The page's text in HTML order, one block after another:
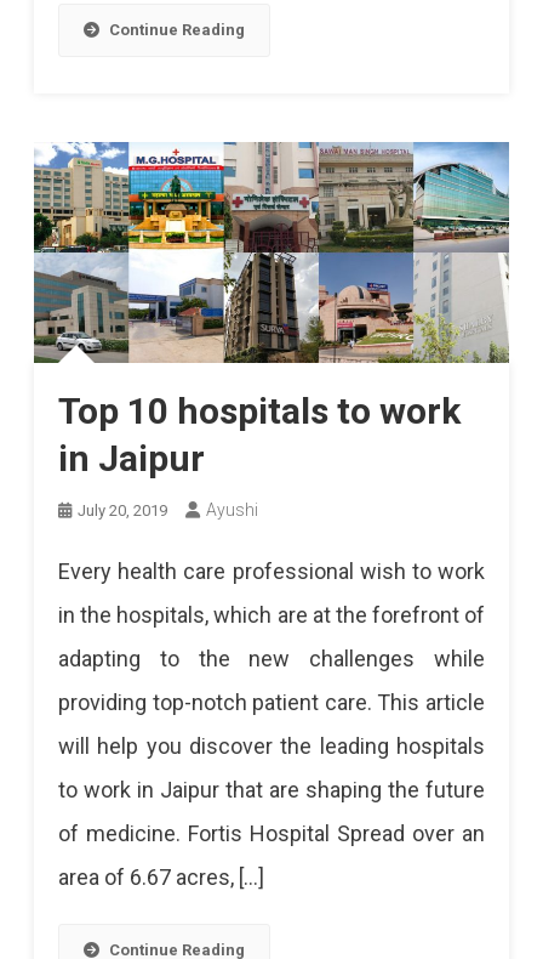
Continue Reading
Top 10 hospitals to work
in Jaipur
July 20, 2019 Ayushi
Every health care professional wish to work
in the hospitals, which are at the forefront of
adapting to the new challenges while
providing top-notch patient care. This article
will help you discover the leading hospitals
to work in Jaipur that are shaping the future
of medicine. Fortis Hospital Spread over an
area of 6.67 acres, […]
Continue Reading